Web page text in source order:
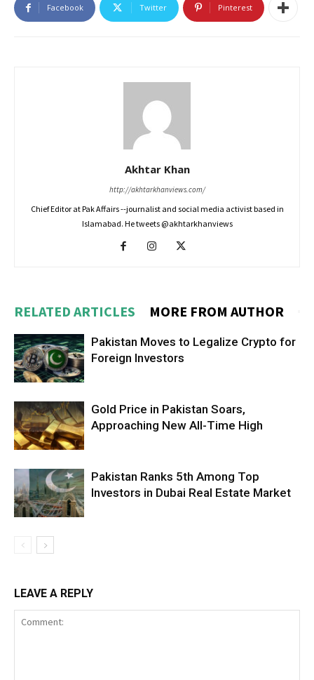
Facebook Twitter Pinterest
Akhtar Khan
http://akhtarkhanviews.com/
Chief Editor at Pak Affairs --journalist and social media activist based in
Islamabad. He tweets @akhtarkhanviews
RELATED ARTICLES MORE FROM AUTHOR
Pakistan Moves to Legalize Crypto for
Foreign Investors
Gold Price in Pakistan Soars,
Approaching New All-Time High
Pakistan Ranks 5th Among Top
Investors in Dubai Real Estate Market
LEAVE A REPLY